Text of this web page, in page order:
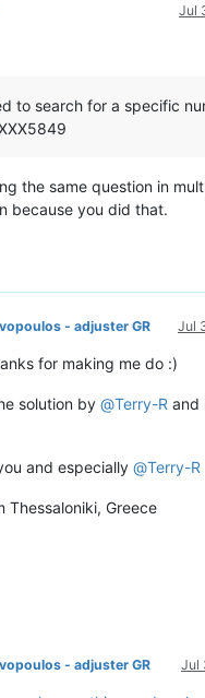
Jul
to search for a specific
the same question in
because you did that.
- adjuster GR Jul
for making me do :)
solution by @Terry-R and
and especially @Terry-R
Thessaloniki, Greece
- adjuster GR Jul